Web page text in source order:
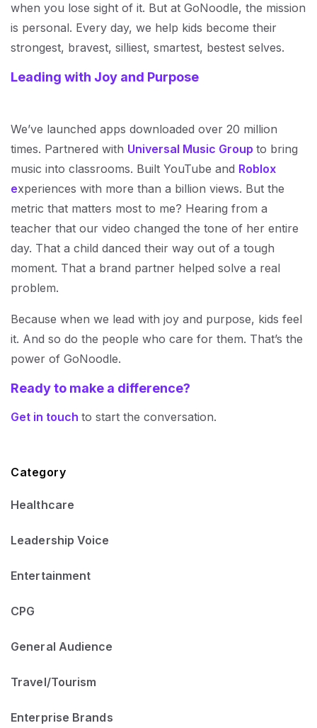
when you lose sight of it. But at GoNoodle, the mission
is personal. Every day, we help kids become their
strongest, bravest, silliest, smartest, bestest selves.
Leading with Joy and Purpose
We’ve launched apps downloaded over 20 million
times. Partnered with Universal Music Group to bring
music into classrooms. Built YouTube and Roblox
experiences with more than a billion views. But the
metric that matters most to me? Hearing from a
teacher that our video changed the tone of her entire
day. That a child danced their way out of a tough
moment. That a brand partner helped solve a real
problem.
Because when we lead with joy and purpose, kids feel
it. And so do the people who care for them. That’s the
power of GoNoodle.
Ready to make a difference?
Get in touch to start the conversation.
Category
Healthcare
Leadership Voice
Entertainment
CPG
General Audience
Travel/Tourism
Enterprise Brands